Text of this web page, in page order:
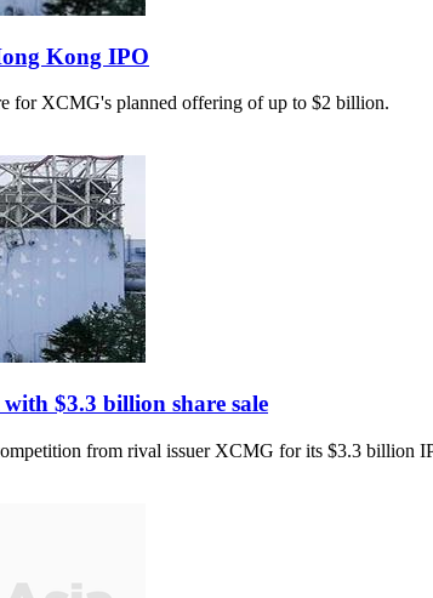
Kong IPO
for XCMG's planned offering of up to $2 billion.
$3.3 billion share sale
from rival issuer XCMG for its $3.3 billion